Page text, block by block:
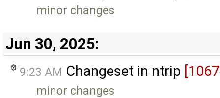
minor changes
Jun 30, 2025:
9:23 AM Changeset in ntrip
minor changes